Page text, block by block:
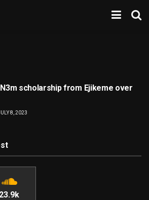
scholarship from Ejikeme over
8, 2023
23.9k